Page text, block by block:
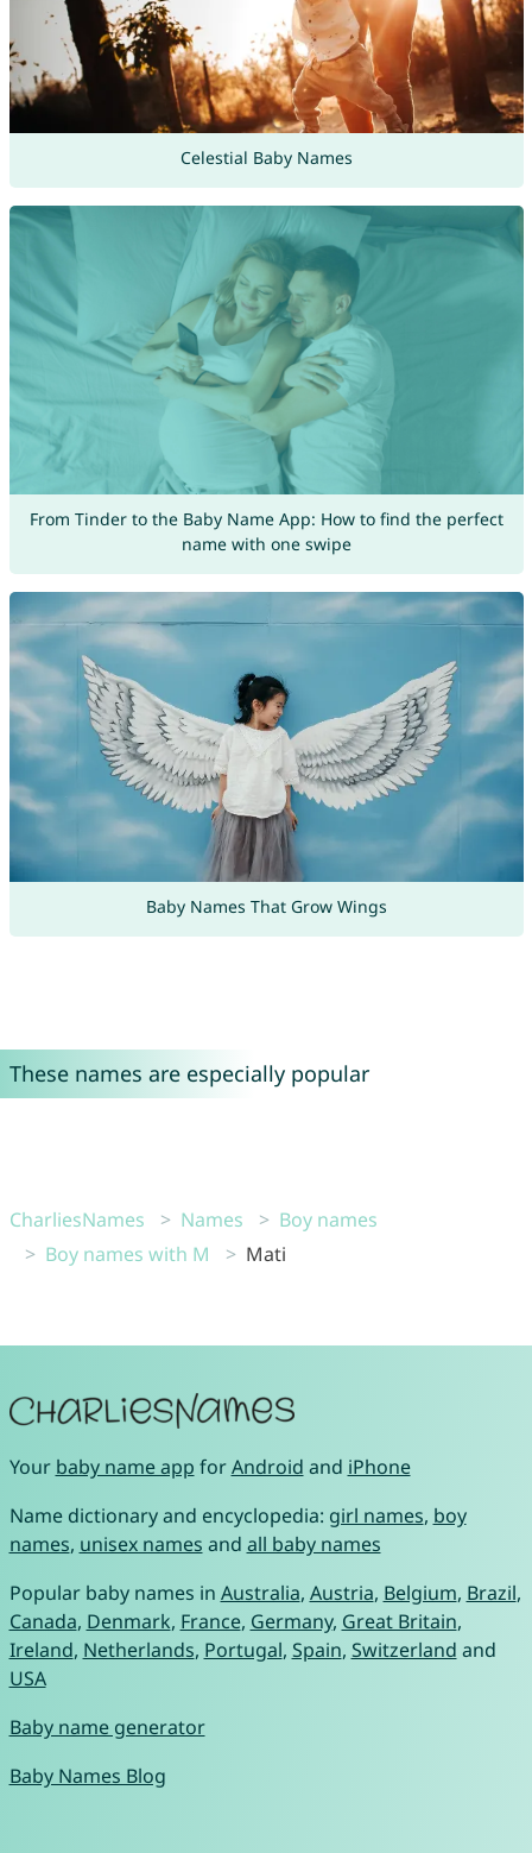
Celestial Baby Names
From Tinder to the Baby Name App: How to find the perfect
name with one swipe
Baby Names That Grow Wings
These names are especially popular
CharliesNames Names
Boy names
Boy names with M
Mati
Your baby name app forAndroid and iPhone
Name dictionary and encyclopedia: girl names, boy
names, unisex names and all baby names
Popular baby names in Australia, Austria, Belgium, Brazil,
Canada, Denmark, France, Germany, Great Britain,
Ireland, Netherlands, Portugal, Spain, Switzerland and
USA
Baby name generator
Baby Names Blog